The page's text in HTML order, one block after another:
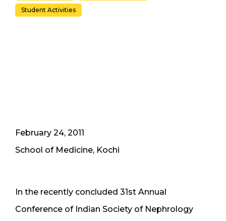
Student Activities
February 24, 2011
School of Medicine, Kochi
In the recently concluded 31st Annual
Conference of Indian Society of Nephrology